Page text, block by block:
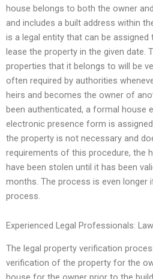
house belongs to both the owner
and includes a built address within
is a legal entity that can be
lease the property in the given date.
properties that it belongs to will be
often required by authorities
heirs and becomes the owner of
been authenticated, a formal house
electronic presence form is
the property is not necessary and
requirements of this procedure, the
have been stolen until it has been
months. The process is even longer
process.
Experienced Legal Professionals:
The legal property verification
verification of the property for the